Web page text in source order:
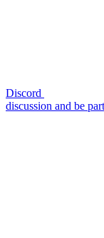
Discord
discussion and be